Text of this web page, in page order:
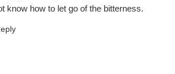
know how to let go of the bitterness.